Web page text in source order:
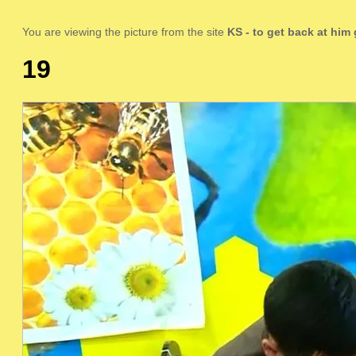
You are viewing the picture from the site KS - to get back at
19